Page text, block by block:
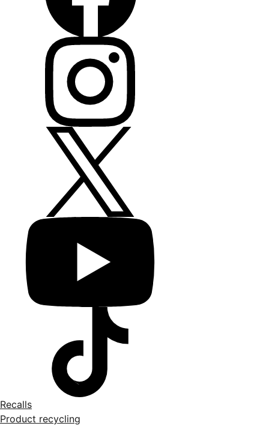
Recalls
Product recycling